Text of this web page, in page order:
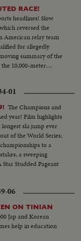
RACE!
headlines! Slow
reversed the
American relay team
for allegedly
summary of the
10,000-meter
Medal with a
Olympics to a
01
The Champions and
year! Film highlights
ski jump ever
of the World Series;
to a
a sweeping
Studded Pageant
06
ON TINIAN
Jap and Korean
help in education